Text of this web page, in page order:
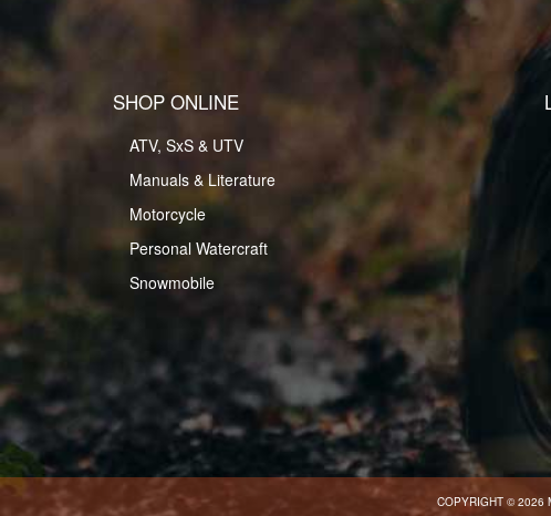
SHOP ONLINE
ATV, SxS & UTV
Manuals & Literature
Motorcycle
Personal Watercraft
Snowmobile
COPYRIGHT © 2026